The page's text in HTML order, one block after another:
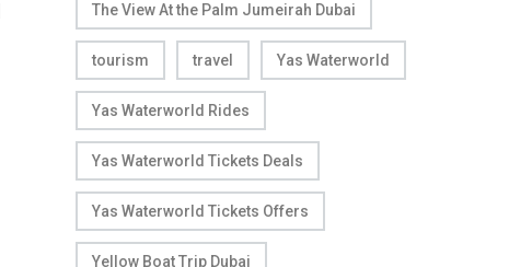
The View At the Palm Jumeirah Dubai
tourism travel Yas Waterworld
Yas Waterworld Rides
Yas Waterworld Tickets Deals
Yas Waterworld Tickets Offers
Yellow Boat Trip Dubai